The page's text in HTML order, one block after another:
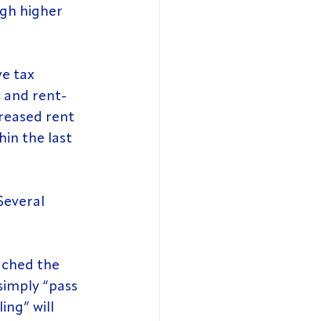
higher
tax
and rent-
rent
the last
the
“pass
will